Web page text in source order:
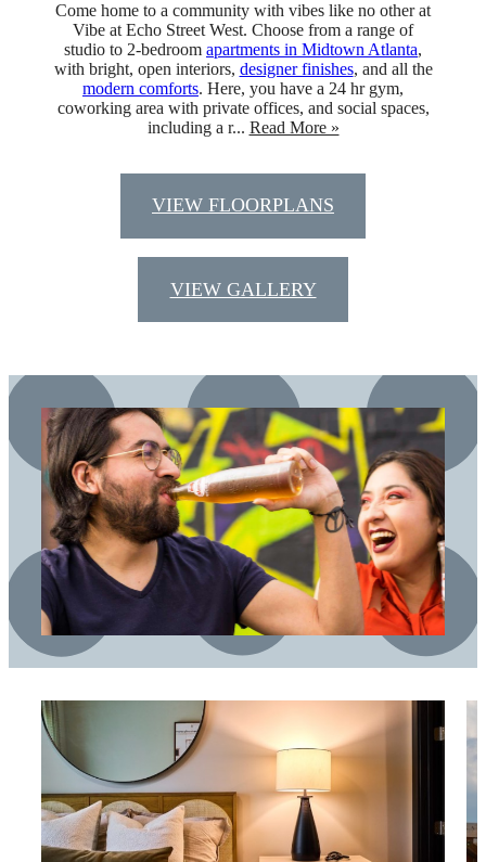
Come home to a community with vibes like no other at
Vibe at Echo Street West. Choose from a range of
studio to 2-bedroom apartments in Midtown Atlanta,
with bright, open interiors, designer finishes, and all the
modern comforts. Here, you have a 24 hr gym,
coworking area with private offices, and social spaces,
including a r... Read More »
VIEW FLOORPLANS
VIEW GALLERY